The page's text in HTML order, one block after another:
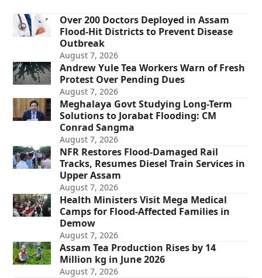
Over 200 Doctors Deployed in Assam
Flood-Hit Districts to Prevent Disease
Outbreak
August 7, 2026
Andrew Yule Tea Workers Warn of Fresh
Protest Over Pending Dues
August 7, 2026
Meghalaya Govt Studying Long-Term
Solutions to Jorabat Flooding: CM
Conrad Sangma
August 7, 2026
NFR Restores Flood-Damaged Rail
Tracks, Resumes Diesel Train Services in
Upper Assam
August 7, 2026
Health Ministers Visit Mega Medical
Camps for Flood-Affected Families in
Demow
August 7, 2026
Assam Tea Production Rises by 14
Million kg in June 2026
August 7, 2026